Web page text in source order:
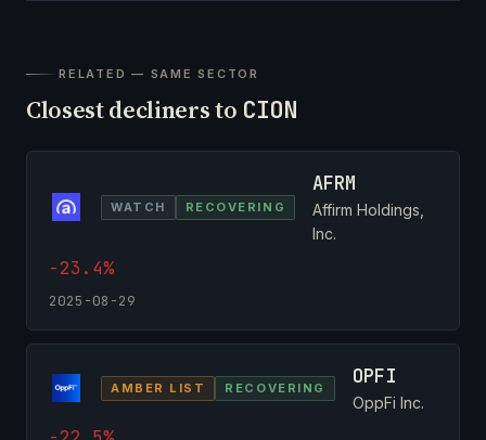
RELATED — SAME SECTOR
Closest decliners to CION
WATCH RECOVERING
AFRM
Affirm Holdings,
Inc.
-23.4%
2025-08-29
AMBER LIST RECOVERING OPFI
OppFi Inc.